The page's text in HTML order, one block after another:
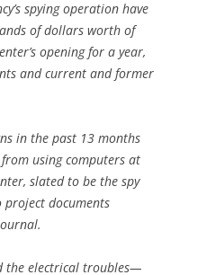
spying operation have
of dollars worth of
opening for a year,
and current and former
in the past 13 months
using computers at
slated to be the spy
project documents
the electrical troubles—